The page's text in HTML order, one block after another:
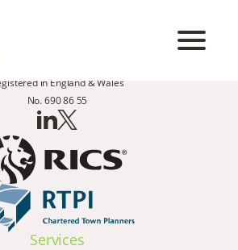
in England & Wales
No. 690 86 55
Services